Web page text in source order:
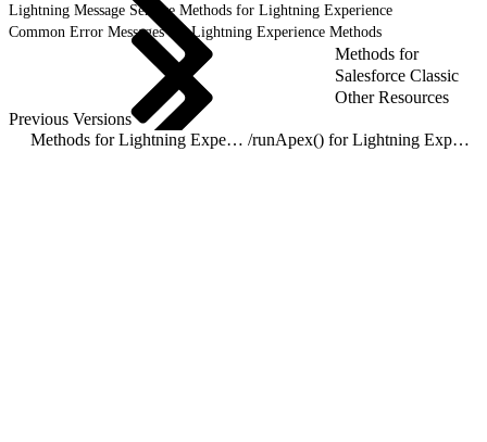
Lightning Message Service Methods for Lightning Experience
Common Error Messages for Lightning Experience Methods
Methods for
Salesforce Classic
Other Resources
Previous Versions
Methods for Lightning Experience / runApex() for Lightning Experience